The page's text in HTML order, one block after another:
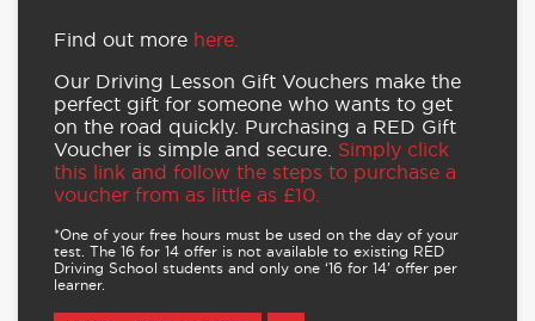
Find out more here.
Our Driving Lesson Gift Vouchers make the
perfect gift for someone who wants to get
on the road quickly. Purchasing a RED Gift
Voucher is simple and secure. Simply click
this link and follow the steps to purchase a
voucher from as little as £10.
*One of your free hours must be used on the day of your
test. The 16 for 14 offer is not available to existing RED
Driving School students and only one ‘16 for 14’ offer per
learner.